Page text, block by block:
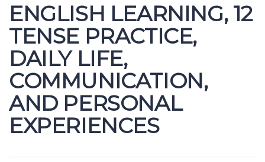
ENGLISH LEARNING, 12
TENSE PRACTICE,
DAILY LIFE,
COMMUNICATION,
AND PERSONAL
EXPERIENCES